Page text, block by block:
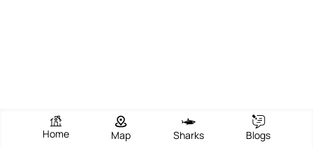
Home Map Sharks Blogs